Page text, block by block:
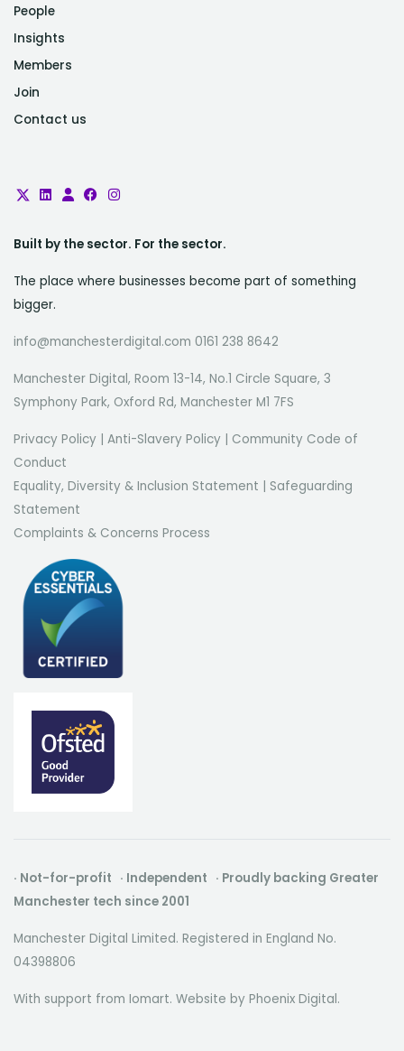
People
Insights
Members
Join
Contact us
Built by the sector. For the sector.
The place where businesses become part of something
bigger.
info@manchesterdigital.com 0161 238 8642
Manchester Digital, Room 13-14, No.1 Circle Square, 3
Symphony Park, Oxford Rd, Manchester M1 7FS
Privacy Policy Anti-Slavery Policy
Community Code of
Conduct
Equality, Diversity & Inclusion Statement
Safeguarding
Statement
Complaints & Concerns Process
· Not-for-profit · Independent · Proudly backing Greater
Manchester tech since 2001
Manchester Digital Limited. Registered in England No.
04398806
With support from Iomart. Website by Phoenix Digital.